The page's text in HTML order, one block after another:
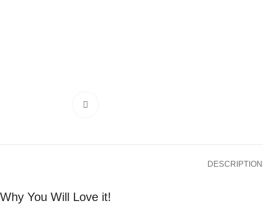
DESCRIPTION
Why You Will Love it!